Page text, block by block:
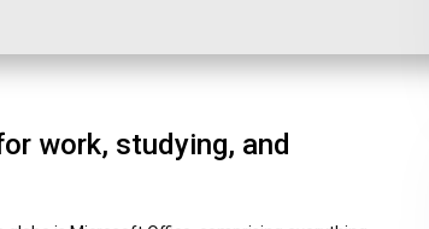
work, studying, and